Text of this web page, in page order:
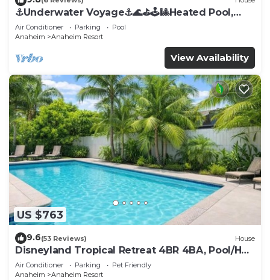
⚓️Underwater Voyage⚓️🌊⛳️🕹🎱Heated Pool,
Arcade, more!
Air Conditioner Parking
Pool
Anaheim
Anaheim Resort
View Availability
US $763
9.6(53 Reviews) House
Disneyland Tropical Retreat 4BR 4BA, Pool/Hot
Tub
Air Conditioner Parking
Pet Friendly
Anaheim
Anaheim Resort